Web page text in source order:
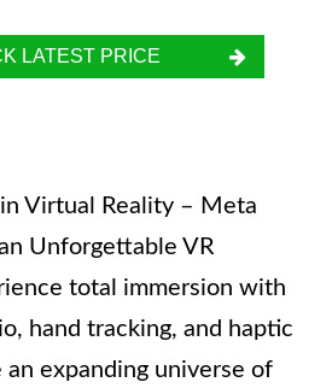
LATEST PRICE
in Virtual Reality – Meta
Unforgettable VR
total immersion with
hand tracking, and haptic
expanding universe of